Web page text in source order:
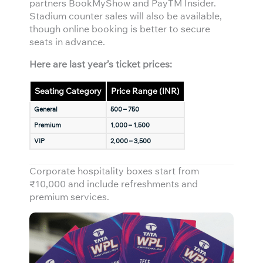
partners BookMyShow and PayTM Insider.
Stadium counter sales will also be available,
though online booking is better to secure
seats in advance.
Here are last year’s ticket prices:
Seating Category Price Range (INR)
General
500 – 750
Premium
1,000 – 1,500
VIP
2,000 – 3,500
Corporate hospitality boxes start from
₹10,000 and include refreshments and
premium services.